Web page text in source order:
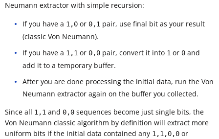
Neumann extractor with simple recursion:
If you have a 1,0 or 0,1 pair, use final bit as your result
(classic Von Neumann).
If you have a 1,1 or 0,0 pair, convert it into 1 or 0 and
add it to a temporary buffer.
After you are done processing the initial data, run the Von
Neumann extractor again on the buffer you collected.
Since all 1,1 and 0,0 sequences become just single bits, the
Von Neumann classic algorithm by definition will extract more
uniform bits if the initial data contained any 1,1,0,0 or